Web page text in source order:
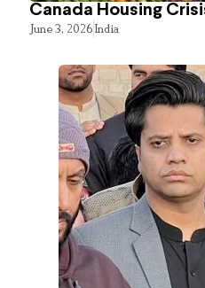
Canada Housing
June 3, 2026India